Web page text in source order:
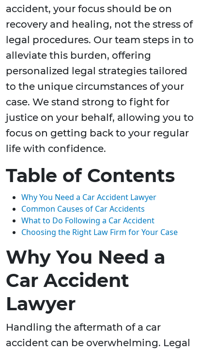
accident, your focus should be on
recovery and healing, not the stress of
legal procedures. Our team steps in to
alleviate this burden, offering
personalized legal strategies tailored
to the unique circumstances of your
case. We stand strong to fight for
justice on your behalf, allowing you to
focus on getting back to your regular
life with confidence.
Table of Contents
Why You Need a Car Accident Lawyer
Common Causes of Car Accidents
What to Do Following a Car Accident
Choosing the Right Law Firm for Your Case
Why You Need a
Car Accident
Lawyer
Handling the aftermath of a car
accident can be overwhelming. Legal